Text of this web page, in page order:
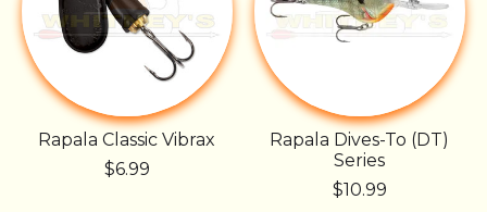
Rapala Classic Vibrax
$6.99
Rapala Dives-To (DT)
Series
$10.99